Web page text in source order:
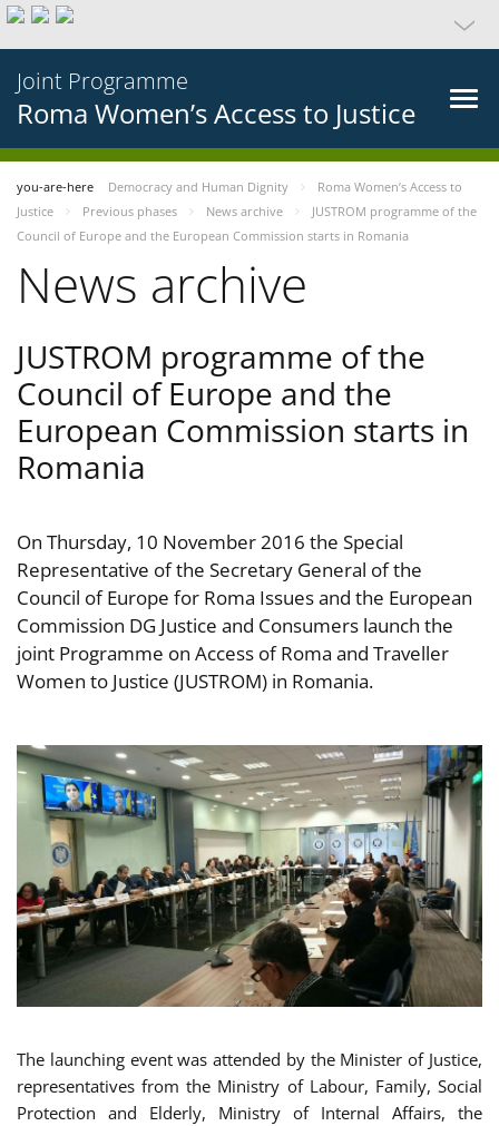
Joint Programme
Roma Women’s Access to Justice
you-are-here Democracy and Human Dignity
Roma Women’s Access to
Justice
Previous phases News archive
JUSTROM programme of the
Council of Europe and the European Commission starts in Romania
News archive
JUSTROM programme of the
Council of Europe and the
European Commission starts in
Romania
On Thursday, 10 November 2016 the Special
Representative of the Secretary General of the
Council of Europe for Roma Issues and the European
Commission DG Justice and Consumers launch the
joint Programme on Access of Roma and Traveller
Women to Justice (JUSTROM) in Romania.
The launching event was attended by the Minister of Justice,
representatives from the Ministry of Labour, Family, Social
Protection and Elderly, Ministry of Internal Affairs, the